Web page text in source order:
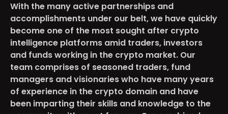
With the many active partnerships and
accomplishments under our belt, we have quickly
become one of the most sought after crypto
intelligence platforms amid traders, investors
and funds working in the crypto market. Our
team comprises of seasoned traders, fund
managers and visionaries who have many years
of experience in the crypto domain and have
been imparting their skills and knowledge to the